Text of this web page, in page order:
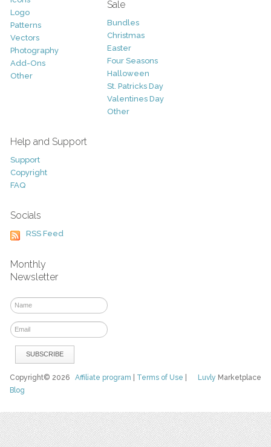
Logo
Patterns
Vectors
Photography
Add-Ons
Other
Sale
Bundles
Christmas
Easter
Four Seasons
Halloween
St. Patricks Day
Valentines Day
Other
Help and Support
Support
Copyright
FAQ
Socials
RSS Feed
Monthly
Newsletter
Luvly Marketplace
Copyright© 2026Affiliate program Terms of Use
Blog